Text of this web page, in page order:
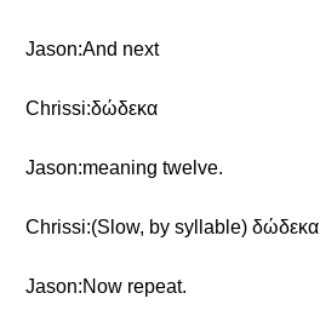
Jason:And next
Chrissi:δώδεκα
Jason:meaning twelve.
Chrissi:(Slow, by syllable) δώδεκα
Jason:Now repeat.